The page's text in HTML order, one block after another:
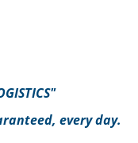
every day.